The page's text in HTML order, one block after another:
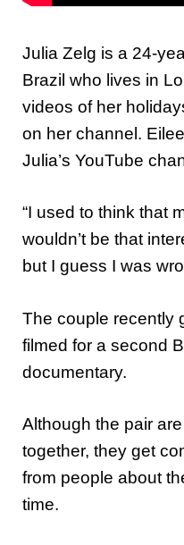
Julia Zelg is a 24-
Brazil who lives in
videos of her
on her channel.
Julia’s YouTube
“I used to think that
wouldn’t be that
but I guess I was
The couple recently
filmed for a second
documentary.
Although the pair
together, they get
from people about
time.